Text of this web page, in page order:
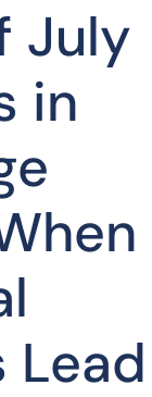
July
in
Lead